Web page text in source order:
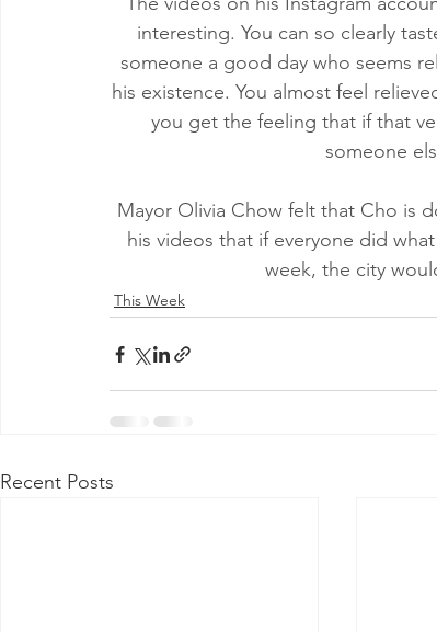
interesting. You can so clearly
someone a good day who seems
his existence. You almost feel
you get the feeling that if that
someone
Mayor Olivia Chow felt that Cho is
his videos that if everyone did
week, the city
This Week
Recent Posts